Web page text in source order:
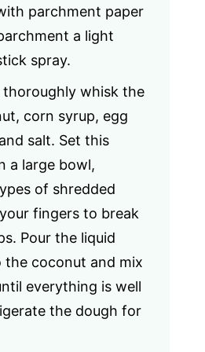
parchment paper
a light
spray.
thoroughly whisk the
corn syrup, egg
salt. Set this
a large bowl,
of shredded
fingers to break
Pour the liquid
the coconut and mix
everything is well
the dough for